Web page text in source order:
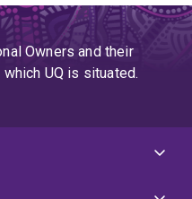
Owners and their
UQ is situated.